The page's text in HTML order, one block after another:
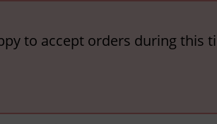
to accept orders during this